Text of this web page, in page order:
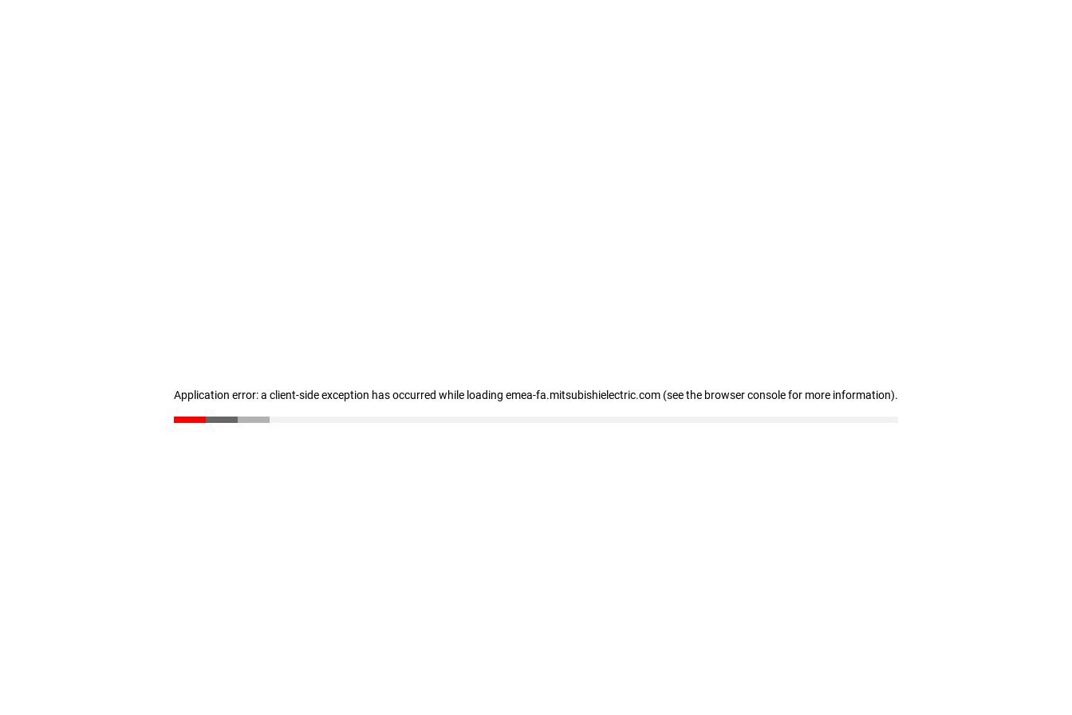
Application error: a client-side exception has occurred while loading emea-fa.mitsubishielectric.com (see the browser console for more information).